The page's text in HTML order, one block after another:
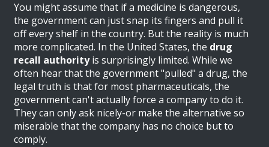
You might assume that if a medicine is dangerous,
the government can just snap its fingers and pull it
off every shelf in the country. But the reality is much
more complicated. In the United States, the drug
recall authorityis surprisingly limited. While we
often hear that the government "pulled" a drug, the
legal truth is that for most pharmaceuticals, the
government can't actually force a company to do it.
They can only ask nicely-or make the alternative so
miserable that the company has no choice but to
comply.